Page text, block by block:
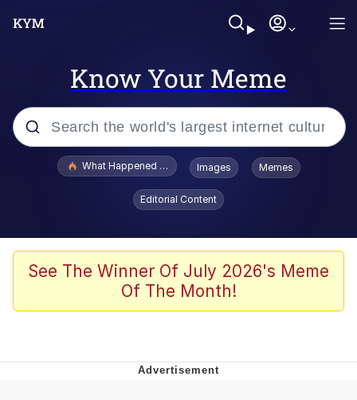
Know Your Meme
Popular searches
Scuba Dance
John Pork / John Pork Is Calling
What Happened To Toadsworth / Toadsworth Is Dead
Images Memes
Editorial Content
See The Winner Of July 2026's Meme
Of The Month!